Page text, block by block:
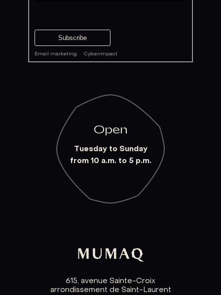
Email marketing ·Cyberimpact
Open
Tuesday to Sunday
from 10 a.m. to 5 p.m.
615, avenue Sainte-Croix
arrondissement de Saint-Laurent